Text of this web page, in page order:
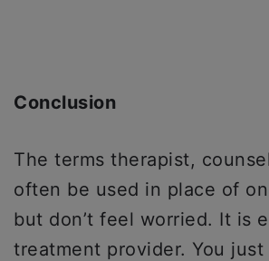
Conclusion
The terms therapist,
often be used in place of
but don’t feel worried. It is
treatment provider. You just